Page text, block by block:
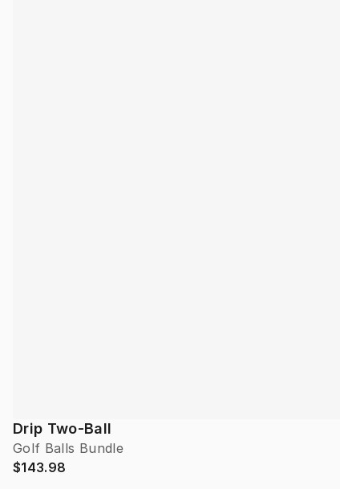
Drip Two-Ball
Golf Balls Bundle
$143.98